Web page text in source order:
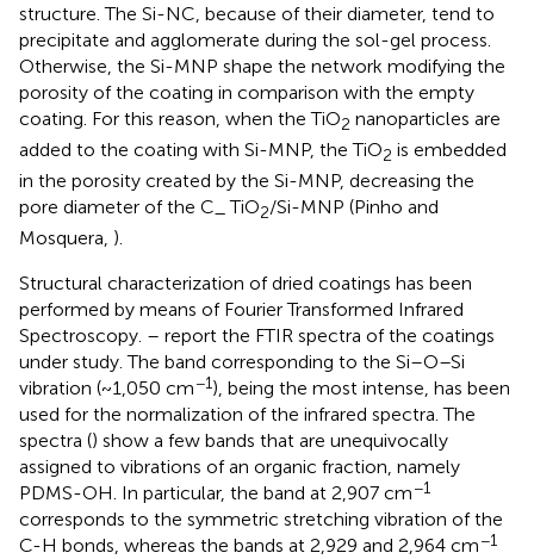
structure. The Si-NC, because of their diameter, tend to
precipitate and agglomerate during the sol-gel process.
Otherwise, the Si-MNP shape the network modifying the
porosity of the coating in comparison with the empty
coating. For this reason, when the TiO2 nanoparticles are
added to the coating with Si-MNP, the TiO2 is embedded
in the porosity created by the Si-MNP, decreasing the
pore diameter of the C_ TiO2/Si-MNP (Pinho and
Mosquera, ).
Structural characterization of dried coatings has been
performed by means of Fourier Transformed Infrared
Spectroscopy. – report the FTIR spectra of the coatings
under study. The band corresponding to the Si–O–Si
vibration (~1,050 cm−1), being the most intense, has been
used for the normalization of the infrared spectra. The
spectra () show a few bands that are unequivocally
assigned to vibrations of an organic fraction, namely
PDMS-OH. In particular, the band at 2,907 cm−1
corresponds to the symmetric stretching vibration of the
C-H bonds, whereas the bands at 2,929 and 2,964 cm−1